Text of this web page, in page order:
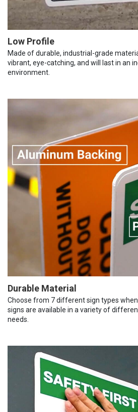
Low Profile
Made of durable, industrial-grade
vibrant, eye-catching, and will last in an
environment.
Durable Material
Choose from 7 different sign types when
signs are available in a variety of
needs.